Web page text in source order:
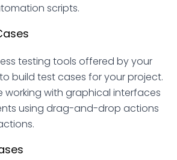
scripts.
testing tools offered by your
build test cases for your project.
working with graphical interfaces
using drag-and-drop actions